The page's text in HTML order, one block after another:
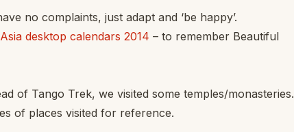
no complaints, just adapt and ‘be happy’.
desktop calendars 2014 – to remember Beautiful
of Tango Trek, we visited some temples/monasteries.
of places visited for reference.